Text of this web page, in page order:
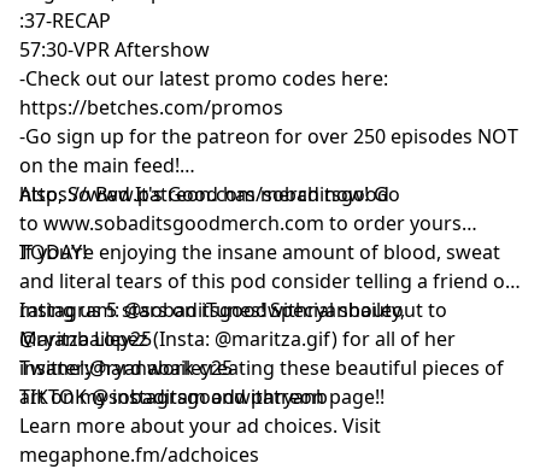
:37-RECAP
57:30-VPR Aftershow
-Check out our latest promo codes here:
https://betches.com/promos
-Go sign up for the patreon for over 250 episodes NOT
on the main feed!
https://www.patreon.com/sobaditsgood
Also, So Bad It's Good has merch now! Go
to www.sobaditsgoodmerch.com to order yours
TODAY!
If you’re enjoying the insane amount of blood, sweat
and literal tears of this pod consider telling a friend or
rating us 5 stars on iTunes! Special shoutout to
Maritza Lopez (Insta: @maritza.gif) for all of her
insanely hard work creating these beautiful pieces of
art on my instagram and patreon page!!
Instagram: @sobaditsgoodwithryanbailey,
@ryanbailey25
Twitter:@ryanabailey25
TIKTOK @sobaditsgoodwithryanb
Learn more about your ad choices. Visit
megaphone.fm/adchoices